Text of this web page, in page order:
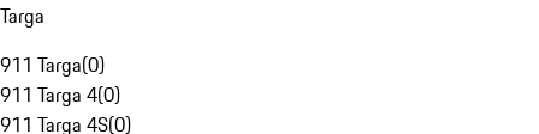
Targa
911 Targa(0)
911 Targa 4(0)
911 Targa 4S(0)